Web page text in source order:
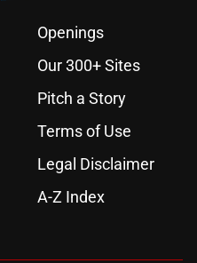
Openings
Our 300+ Sites
Pitch a Story
Terms of Use
Legal Disclaimer
A-Z Index